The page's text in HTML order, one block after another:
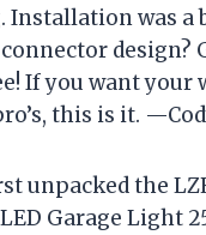
was a
design?
If you want your
this is it.
unpacked the
Garage Light